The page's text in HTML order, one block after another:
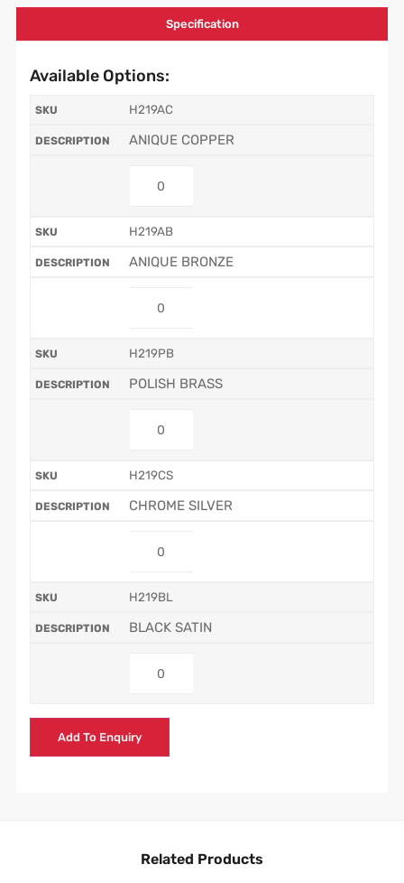
Specification
Available Options:
H219AC
ANIQUE COPPER
H219AB
ANIQUE BRONZE
H219PB
POLISH BRASS
H219CS
CHROME SILVER
H219BL
BLACK SATIN
Add To Enquiry
Related Products